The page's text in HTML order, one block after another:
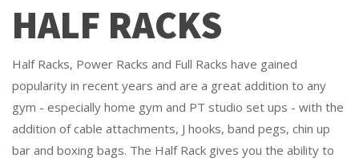
HALF RACKS
Half Racks, Power Racks and Full Racks have gained
popularity in recent years and are a great addition to any
gym - especially home gym and PT studio set ups - with the
addition of cable attachments, J hooks, band pegs, chin up
bar and boxing bags. The Half Rack gives you the ability to